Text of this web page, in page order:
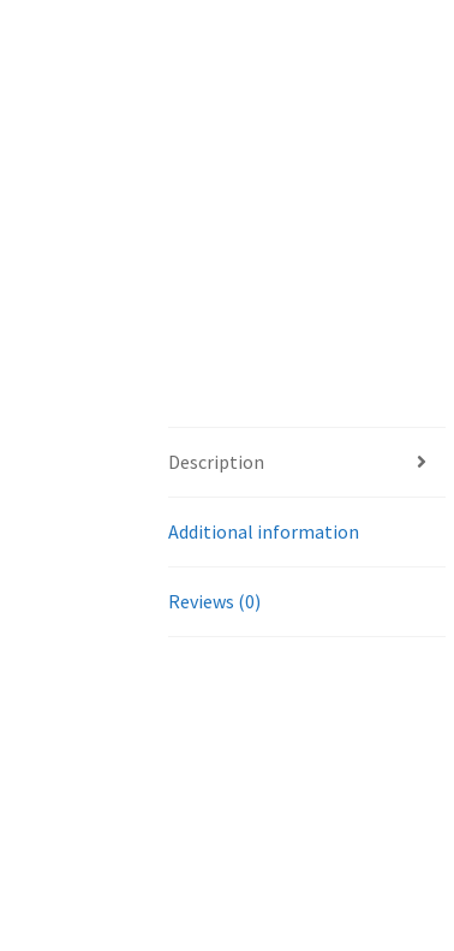
Description
Additional information
Reviews (0)